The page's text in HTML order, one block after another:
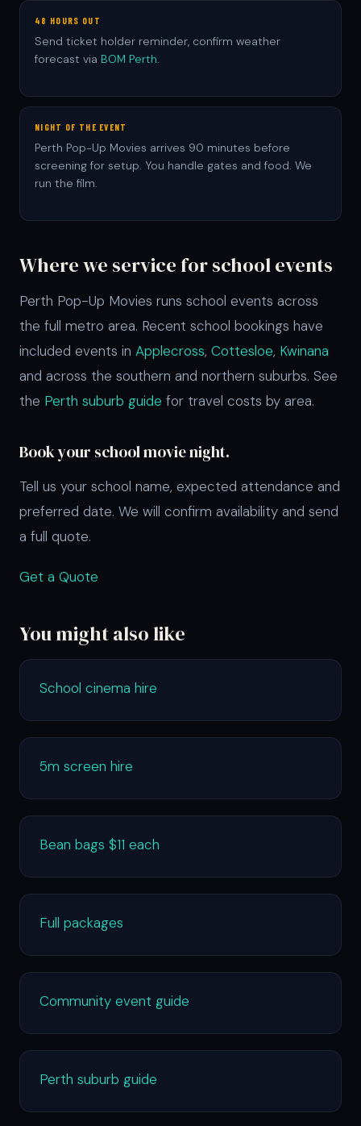
48 HOURS OUT
Send ticket holder reminder, confirm weather
forecast via BOM Perth.
NIGHT OF THE EVENT
Perth Pop-Up Movies arrives 90 minutes before
screening for setup. You handle gates and food. We
run the film.
Where we service for school events
Perth Pop-Up Movies runs school events across
the full metro area. Recent school bookings have
included events in Applecross, Cottesloe, Kwinana
and across the southern and northern suburbs. See
the Perth suburb guide for travel costs by area.
Book your school movie night.
Tell us your school name, expected attendance and
preferred date. We will confirm availability and send
a full quote.
Get a Quote
You might also like
School cinema hire
5m screen hire
Bean bags $11 each
Full packages
Community event guide
Perth suburb guide